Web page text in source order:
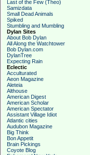
Last of the Few (Theo)
Samizdata
Small Dead Animals
Spiked
Stumbling and Mumbling
Dylan Sites
About Bob Dylan
All Along the Watchtower
Bob Dylan.com
DylanTree
Expecting Rain
Eclectic
Acculturated
Aeon Magazine
Aleteia
Althouse
American Digest
American Scholar
American Spectator
Assistant Village Idiot
Atlantic cities
Audubon Magazine
Big Think
Bon Appetit
Brain Pickings
Coyote Blog